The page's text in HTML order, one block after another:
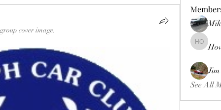
cover image.
See All